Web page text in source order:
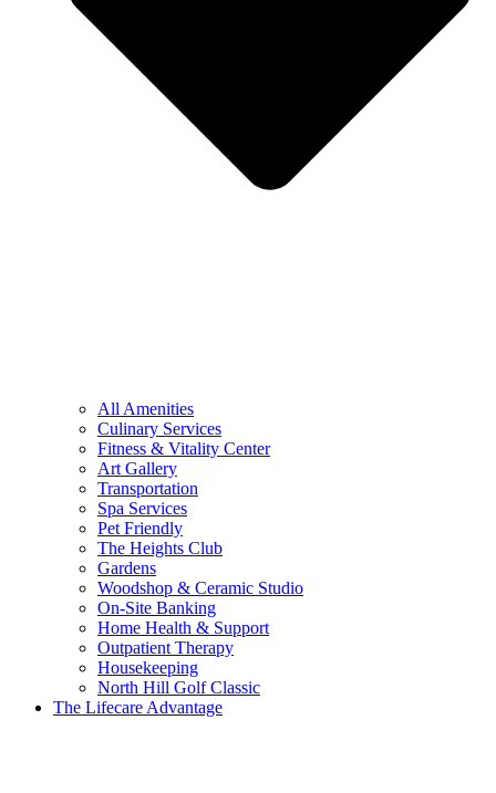
All Amenities
Culinary Services
Fitness & Vitality Center
Art Gallery
Transportation
Spa Services
Pet Friendly
The Heights Club
Gardens
Woodshop & Ceramic Studio
On-Site Banking
Home Health & Support
Outpatient Therapy
Housekeeping
North Hill Golf Classic
The Lifecare Advantage